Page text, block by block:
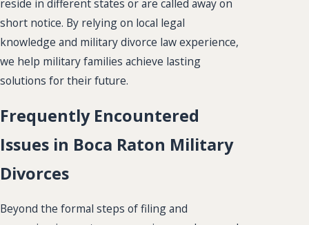
reside in different states or are called away on
short notice. By relying on local legal
knowledge and military divorce law experience,
we help military families achieve lasting
solutions for their future.
Frequently Encountered
Issues in Boca Raton Military
Divorces
Beyond the formal steps of filing and